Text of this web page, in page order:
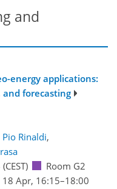
and
energy applications:
forecasting
Rinaldi,
(CEST)
Room G2
18 Apr, 16:15–18:00